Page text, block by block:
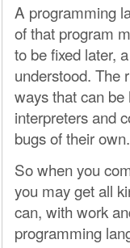
A programming
of that program
to be fixed later,
understood. The
ways that can
interpreters and
bugs of their own.
So when you
you may get all
can, with work
programming